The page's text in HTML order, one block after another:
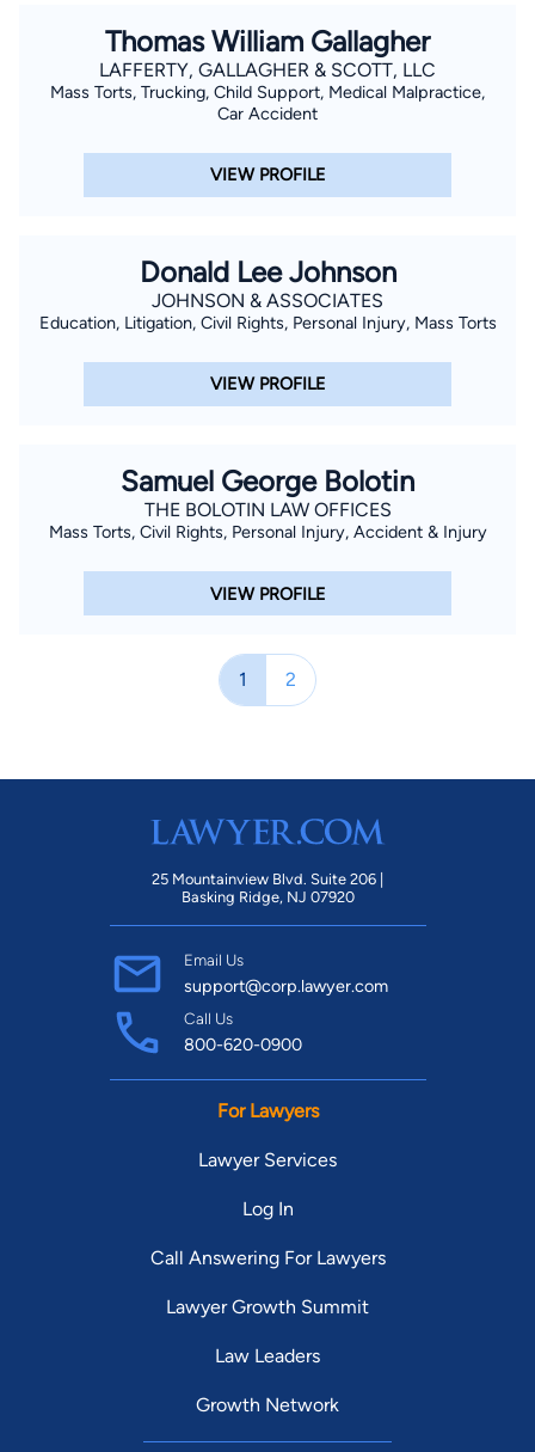
Thomas William Gallagher
LAFFERTY, GALLAGHER & SCOTT, LLC
Mass Torts, Trucking, Child Support, Medical Malpractice,
Car Accident
VIEW PROFILE
Donald Lee Johnson
JOHNSON & ASSOCIATES
Education, Litigation, Civil Rights, Personal Injury, Mass Torts
VIEW PROFILE
Samuel George Bolotin
THE BOLOTIN LAW OFFICES
Mass Torts, Civil Rights, Personal Injury, Accident & Injury
VIEW PROFILE
1 2
25 Mountainview Blvd. Suite 206 |
Basking Ridge, NJ 07920
Email Us
support@corp.lawyer.com
Call Us
800-620-0900
For Lawyers
Lawyer Services
Log In
Call Answering For Lawyers
Lawyer Growth Summit
Law Leaders
Growth Network